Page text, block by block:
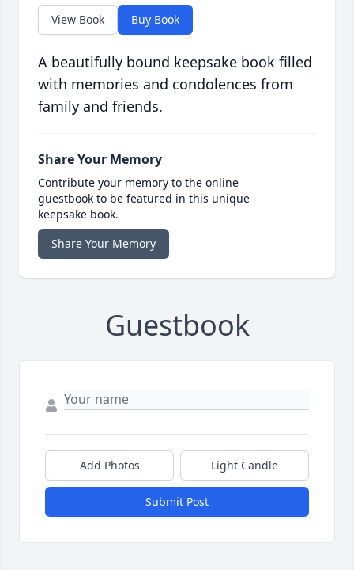
View Book Buy Book
A beautifully bound keepsake book filled
with memories and condolences from
family and friends.
Share Your Memory
Contribute your memory to the online
guestbook to be featured in this unique
keepsake book.
Share Your Memory
Guestbook
Add Photos Light Candle
Submit Post